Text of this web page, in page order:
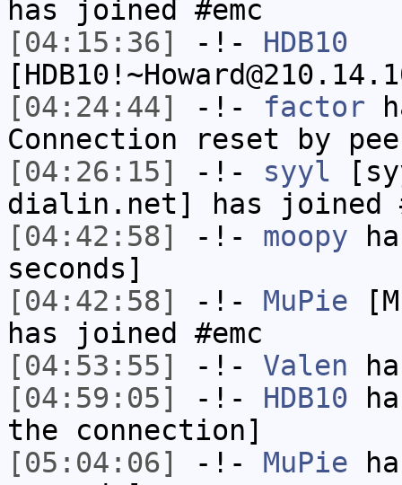
has joined #emc
[04:15:36]
-!- HDB10
[04:24:44]
-!- factor
Connection reset by
[04:26:15]
-!- syyl
dialin.net] has joined
[04:42:58]
-!- moopy
seconds]
[04:42:58]
-!- MuPie
has joined #emc
[04:53:55]
-!- Valen
[04:59:05]
-!- HDB10
the connection]
[05:04:06]
-!- MuPie